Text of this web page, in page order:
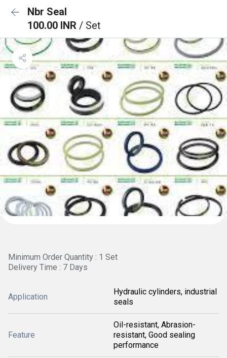
Nbr Seal
100.00 INR / Set
Minimum Order Quantity : 1 Set
Delivery Time : 7 Days
Application
Hydraulic cylinders, industrial
seals
Feature
Oil-resistant, Abrasion-
resistant, Good sealing
performance